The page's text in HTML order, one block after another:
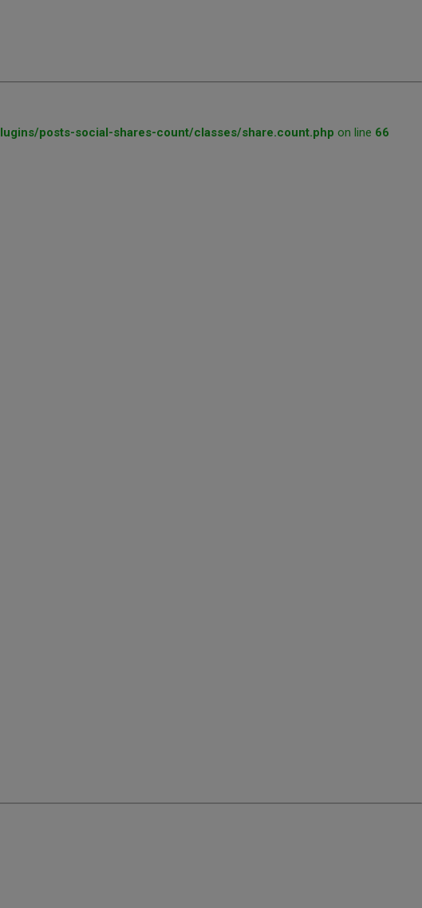
posts-social-shares-count/classes/share.count.php on line 66